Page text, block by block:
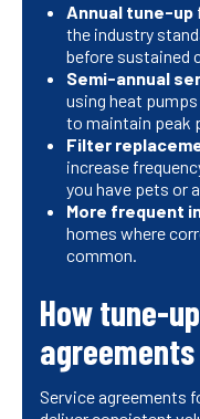
Annual tune-up
the industry
before sustained
Semi-annual
using heat
to maintain peak
Filter
increase
you have pets or
More frequent
homes where
common.
How tune-
agreements
Service agreements